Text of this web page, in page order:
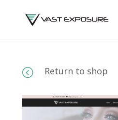
< Return to shop